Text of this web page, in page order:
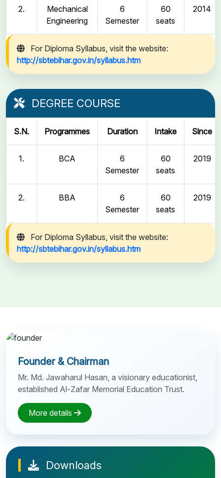
2.
Mechanical
Engineering
6
Semester
60
seats
2014
For Diploma Syllabus, visit the website:
http://sbtebihar.gov.in/syllabus.htm
DEGREE COURSE
S.N. Programmes Duration Intake Since
1. BCA
6
Semester
60
seats
2019
2. BBA
6
Semester
60
seats
2019
For Diploma Syllabus, visit the website:
http://sbtebihar.gov.in/syllabus.htm
Founder & Chairman
Mr. Md. Jawaharul Hasan, a visionary educationist,
established Al-Zafar Memorial Education Trust.
More details
Downloads